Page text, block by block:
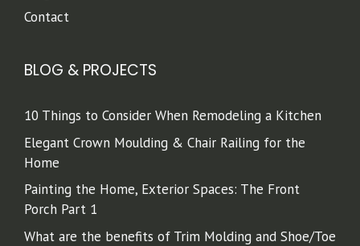
Contact
BLOG & PROJECTS
10 Things to Consider When Remodeling a Kitchen
Elegant Crown Moulding & Chair Railing for the
Home
Painting the Home, Exterior Spaces: The Front
Porch Part 1
What are the benefits of Trim Molding and Shoe/Toe